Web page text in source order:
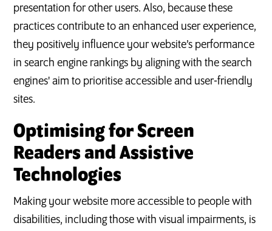
presentation for other users. Also, because these
practices contribute to an enhanced user experience,
they positively influence your website’s performance
in search engine rankings by aligning with the search
engines' aim to prioritise accessible and user-friendly
sites.
Optimising for Screen
Readers and Assistive
Technologies
Making your website more accessible to people with
disabilities, including those with visual impairments, is